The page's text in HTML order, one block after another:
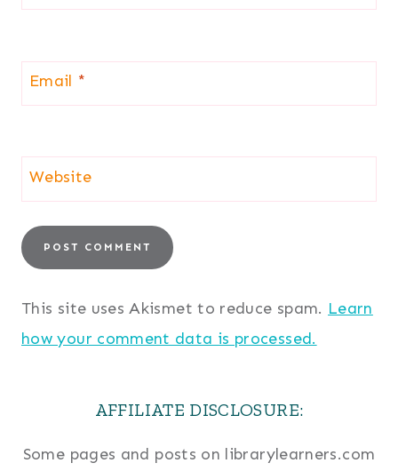
Email *
Website
This site uses Akismet to reduce spam. Learn
how your comment data is processed.
AFFILIATE DISCLOSURE:
Some pages and posts on librarylearners.com